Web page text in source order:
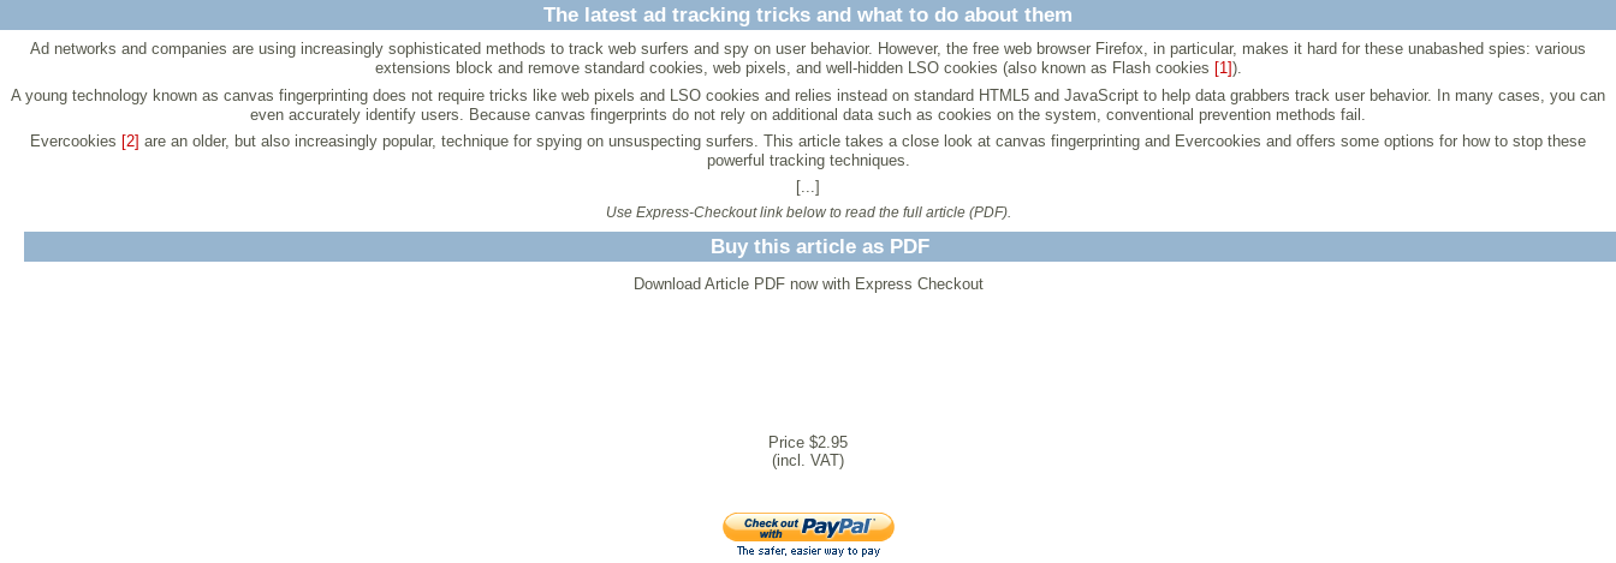
The latest ad tracking tricks and what to do about them
Ad networks and companies are using increasingly sophisticated methods to track web surfers and spy on user behavior. However, the free web browser Firefox, in particular, makes it hard for these unabashed spies: various
extensions block and remove standard cookies, web pixels, and well-hidden LSO cookies (also known as Flash cookies [1]).
A young technology known as canvas fingerprinting does not require tricks like web pixels and LSO cookies and relies instead on standard HTML5 and JavaScript to help data grabbers track user behavior. In many cases, you can
even accurately identify users. Because canvas fingerprints do not rely on additional data such as cookies on the system, conventional prevention methods fail.
Evercookies [2] are an older, but also increasingly popular, technique for spying on unsuspecting surfers. This article takes a close look at canvas fingerprinting and Evercookies and offers some options for how to stop these
powerful tracking techniques.
[...]
Use Express-Checkout link below to read the full article (PDF).
Buy this article as PDF
Download Article PDF now with Express Checkout
Price $2.95
(incl. VAT)